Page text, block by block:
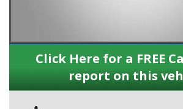
Click Here for a FREE
report on this